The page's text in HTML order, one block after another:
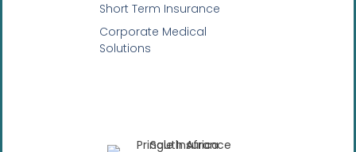
Short Term Insurance
Corporate Medical
Solutions